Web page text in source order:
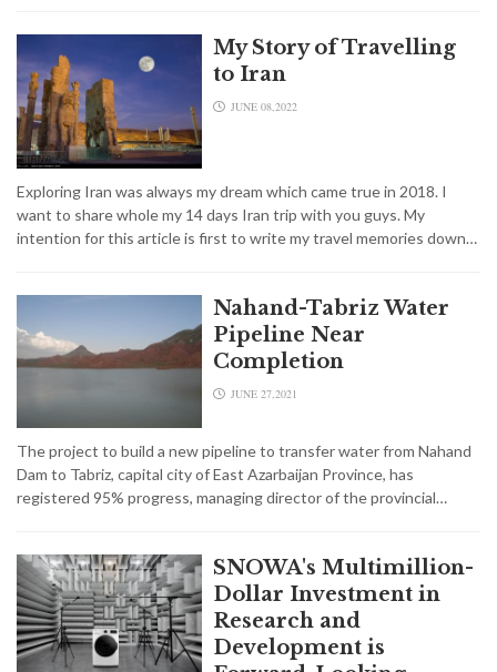
My Story of Travelling
to Iran
JUNE 08,2022
Exploring Iran was always my dream which came true in 2018. I
want to share whole my 14 days Iran trip with you guys. My
intention for this article is first to write my travel memories down…
Nahand-Tabriz Water
Pipeline Near
Completion
JUNE 27,2021
The project to build a new pipeline to transfer water from Nahand
Dam to Tabriz, capital city of East Azarbaijan Province, has
registered 95% progress, managing director of the provincial…
SNOWA's Multimillion-
Dollar Investment in
Research and
Development is